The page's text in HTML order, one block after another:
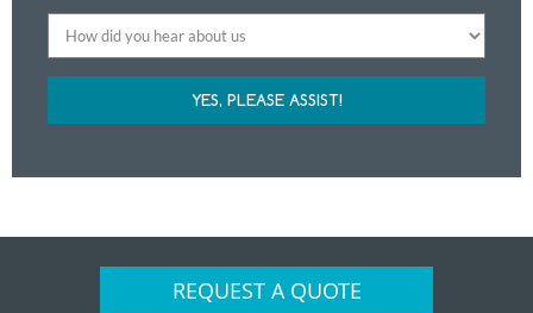
YES, PLEASE ASSIST!
REQUEST A QUOTE